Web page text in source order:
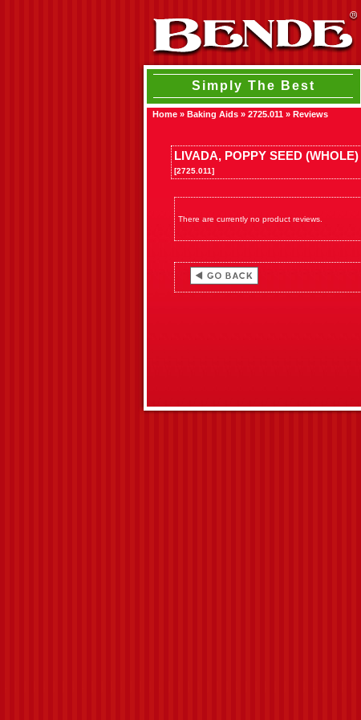
Simply The Best
Home » Baking Aids » 2725.011 » Reviews
LIVADA, POPPY SEED (WHOLE)
[2725.011]
There are currently no product reviews.